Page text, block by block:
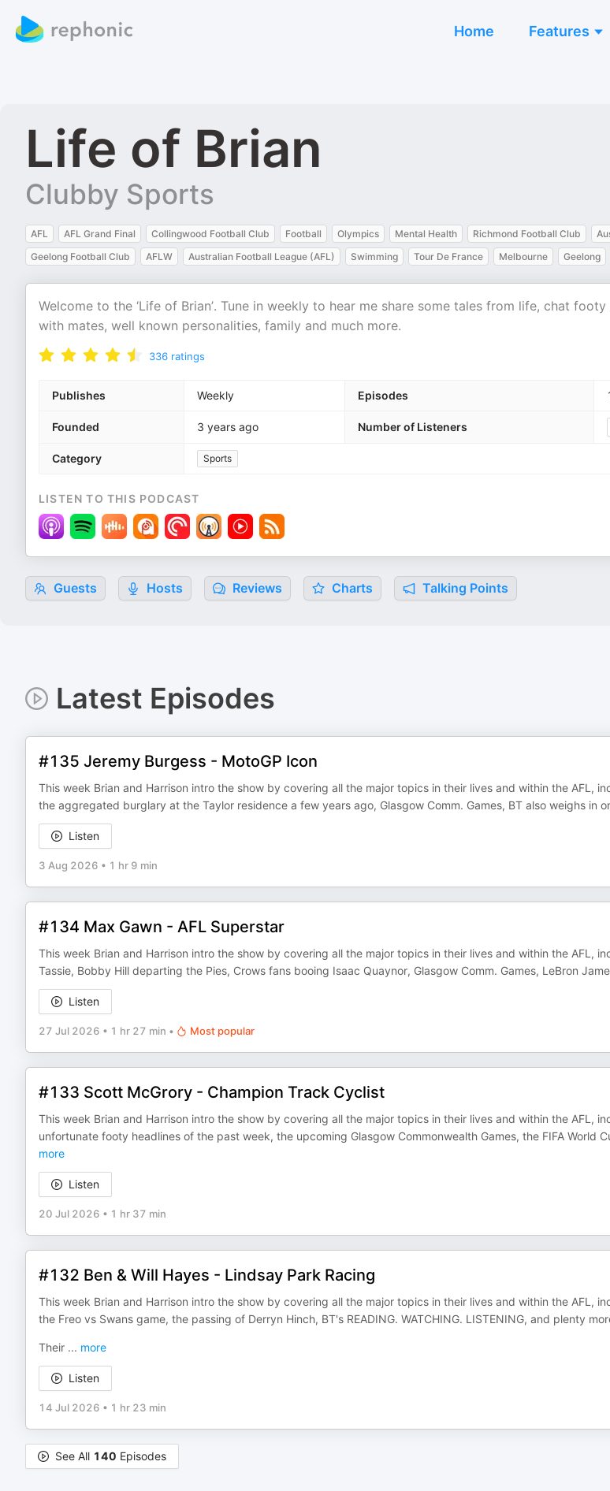
Home Features
Life of Brian
Clubby Sports
AFL AFL Grand Final Collingwood Football Club Football Olympics Mental Health Richmond Football Club
Geelong Football Club
AFLW Australian Football League (AFL) Swimming Tour De France Melbourne Geelong
Welcome to the ‘Life of Brian’. Tune in weekly to hear me share some tales from life, chat
with mates, well known personalities, family and much more.
336 ratings
Publishes Weekly Episodes
Founded 3 years ago Number of Listeners
Category Sports
LISTEN TO THIS PODCAST
Guests Hosts Reviews Charts Talking Points
Latest Episodes
#135 Jeremy Burgess - MotoGP Icon
This week Brian and Harrison intro the show by covering all the major topics in their lives and within the AFL,
the aggregated burglary at the Taylor residence a few years ago, Glasgow Comm. Games, BT also weighs in
Listen
3 Aug 2026 • 1 hr 9 min
#134 Max Gawn - AFL Superstar
This week Brian and Harrison intro the show by covering all the major topics in their lives and within the AFL,
Tassie, Bobby Hill departing the Pies, Crows fans booing Isaac Quaynor, Glasgow Comm. Games, LeBron
Listen
27 Jul 2026 • 1 hr 27 min • Most popular
#133 Scott McGrory - Champion Track Cyclist
This week Brian and Harrison intro the show by covering all the major topics in their lives and within the AFL,
unfortunate footy headlines of the past week, the upcoming Glasgow Commonwealth Games, the FIFA World
more
Listen
20 Jul 2026 • 1 hr 37 min
#132 Ben & Will Hayes - Lindsay Park Racing
This week Brian and Harrison intro the show by covering all the major topics in their lives and within the AFL,
the Freo vs Swans game, the passing of Derryn Hinch, BT's READING. WATCHING. LISTENING, and plenty
Their ... more
Listen
14 Jul 2026 • 1 hr 23 min
See All 140 Episodes